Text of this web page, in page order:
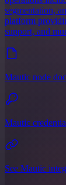
segmentation,
platform
support, and
Mautic node
Mautic
See Mautic